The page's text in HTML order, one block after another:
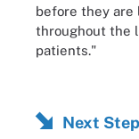
before they are
throughout the
patients."
Next